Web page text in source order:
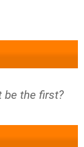
be the first?